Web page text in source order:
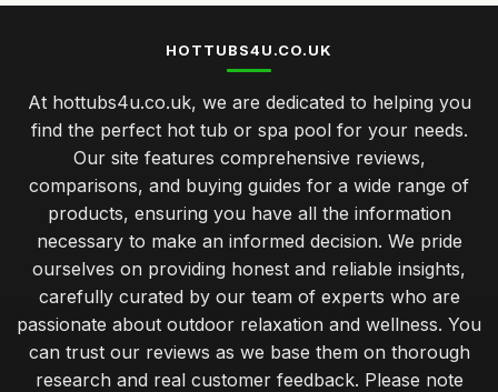
HOTTUBS4U.CO.UK
At hottubs4u.co.uk, we are dedicated to helping you
find the perfect hot tub or spa pool for your needs.
Our site features comprehensive reviews,
comparisons, and buying guides for a wide range of
products, ensuring you have all the information
necessary to make an informed decision. We pride
ourselves on providing honest and reliable insights,
carefully curated by our team of experts who are
passionate about outdoor relaxation and wellness. You
can trust our reviews as we base them on thorough
research and real customer feedback. Please note